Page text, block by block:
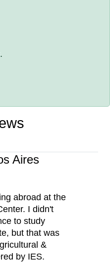
Aires
abroad at the
I didn't
to study
but that was
&
by IES.